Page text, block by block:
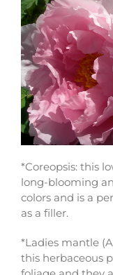
*Coreopsis: this
long-blooming
colors and is a
as a filler.
*Ladies mantle
this herbaceous